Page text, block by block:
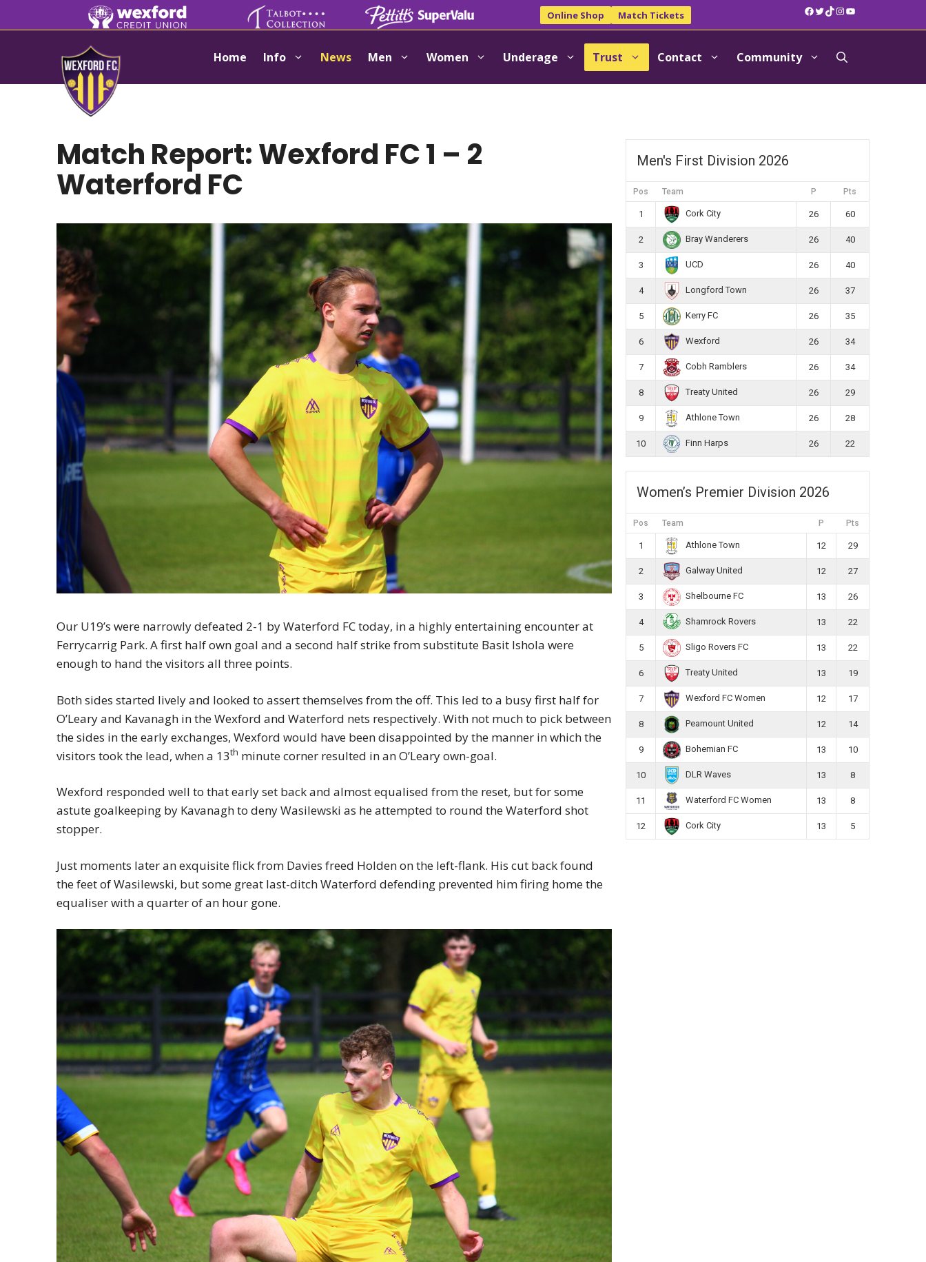
to
Online Shop Match Tickets Facebook
Twitter
TikTok
Instagram
YouTube
Home Info News Men Women Underage Trust Contact Community
Match Report: Wexford FC 1 – 2
Waterford FC
Our U19’s were narrowly defeated 2-1 by Waterford FC today, in a highly entertaining encounter at
Ferrycarrig Park. A first half own goal and a second half strike from substitute Basit Ishola were
enough to hand the visitors all three points.
Both sides started lively and looked to assert themselves from the off. This led to a busy first half for
O’Leary and Kavanagh in the Wexford and Waterford nets respectively. With not much to pick between
the sides in the early exchanges, Wexford would have been disappointed by the manner in which the
visitors took the lead, when a 13th minute corner resulted in an O’Leary own-goal.
Wexford responded well to that early set back and almost equalised from the reset, but for some
astute goalkeeping by Kavanagh to deny Wasilewski as he attempted to round the Waterford shot
stopper.
Just moments later an exquisite flick from Davies freed Holden on the left-flank. His cut back found
the feet of Wasilewski, but some great last-ditch Waterford defending prevented him firing home the
equaliser with a quarter of an hour gone.
Men's First Division 2026
Pos Team P Pts
1 Cork City 26 60
2 Bray Wanderers 26 40
3 UCD 26 40
4 Longford Town 26 37
5 Kerry FC 26 35
6 Wexford 26 34
7 Cobh Ramblers 26 34
8 Treaty United 26 29
9 Athlone Town 26 28
10 Finn Harps 26 22
Women’s Premier Division 2026
Pos Team P Pts
1 Athlone Town 12 29
2 Galway United 12 27
3 Shelbourne FC 13 26
4 Shamrock Rovers 13 22
5 Sligo Rovers FC 13 22
6 Treaty United 13 19
7 Wexford FC Women 12 17
8 Peamount United 12 14
9 Bohemian FC 13 10
10 DLR Waves 13 8
11 Waterford FC Women 13 8
12 Cork City 13 5